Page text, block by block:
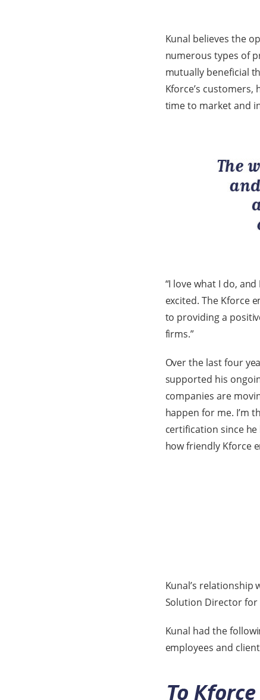
Kunal believes the
numerous types of
mutually beneficial
Kforce’s
time to market and
“I love what I do,
excited. The Kforce
to providing a
firms.”
Over the last four
supported his
companies are
happen for me. I’m
certification since
how friendly Kforce
Kunal’s
Solution Director for
Kunal had the
employees and